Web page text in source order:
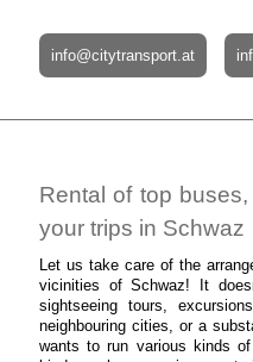
info@citytransport.at
Rental of top
your trips in Schwaz
Let us take care of the
vicinities of Schwaz! It
sightseeing tours,
neighbouring cities, or a
wants to run various kinds